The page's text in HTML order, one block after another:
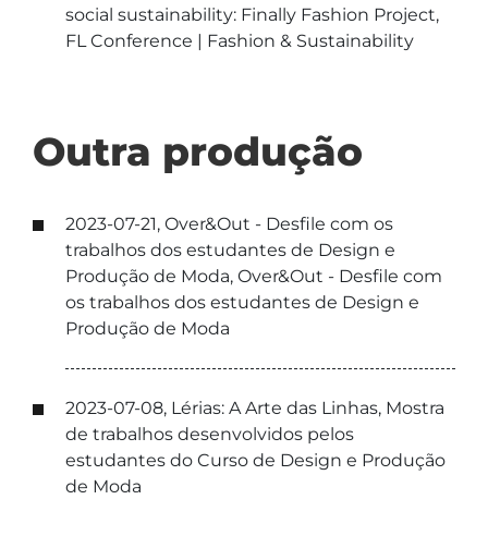
social sustainability: Finally Fashion Project,
FL Conference | Fashion & Sustainability
Outra produção
2023-07-21, Over&Out - Desfile com os
trabalhos dos estudantes de Design e
Produção de Moda, Over&Out - Desfile com
os trabalhos dos estudantes de Design e
Produção de Moda
2023-07-08, Lérias: A Arte das Linhas, Mostra
de trabalhos desenvolvidos pelos
estudantes do Curso de Design e Produção
de Moda